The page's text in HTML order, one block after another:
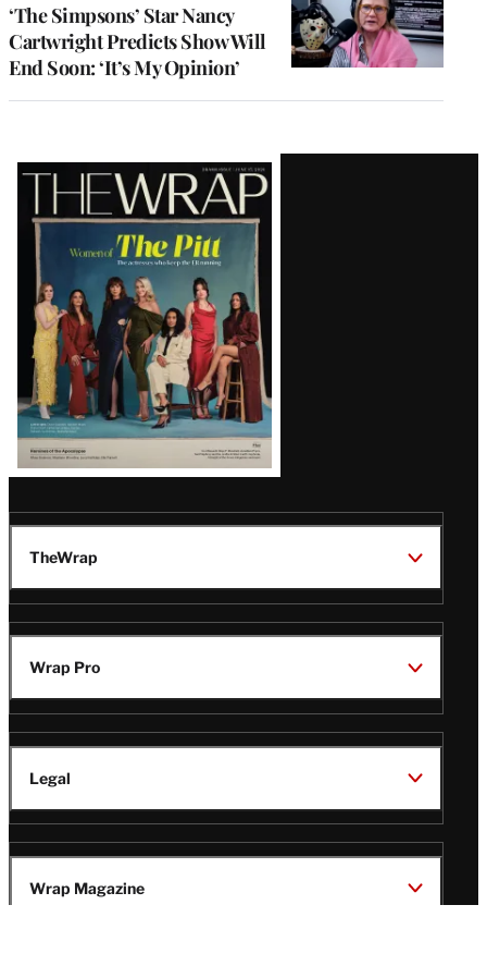
‘The Simpsons’ Star Nancy
Cartwright Predicts Show Will
End Soon: ‘It’s My Opinion’
Latest
Magazine
Issue
TheWrap
Wrap Pro
Legal
Wrap Magazine